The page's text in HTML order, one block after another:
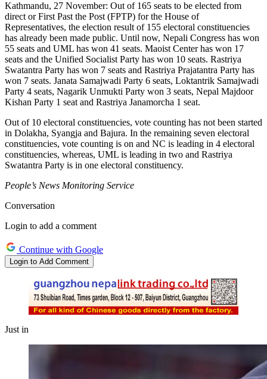
Kathmandu, 27 November: Out of 165 seats to be elected from
direct or First Past the Post (FPTP) for the House of
Representatives, the election result of 155 electoral constituencies
has already been made public. Until now, Nepali Congress has won
55 seats and UML has won 41 seats. Maoist Center has won 17
seats and the Unified Socialist Party has won 10 seats. Rastriya
Swatantra Party has won 7 seats and Rastriya Prajatantra Party has
won 7 seats. Janata Samajwadi Party 6 seats, Loktantrik Samajwadi
Party 4 seats, Nagarik Unmukti Party won 3 seats, Nepal Majdoor
Kishan Party 1 seat and Rastriya Janamorcha 1 seat.
Out of 10 electoral constituencies, vote counting has not been started
in Dolakha, Syangja and Bajura. In the remaining seven electoral
constituencies, vote counting is on and NC is leading in 4 electoral
constituencies, whereas, UML is leading in two and Rastriya
Swatantra Party is in one electoral constituency.
People’s News Monitoring Service
Conversation
Login to add a comment
Continue with Google
Login to Add Comment
Just in